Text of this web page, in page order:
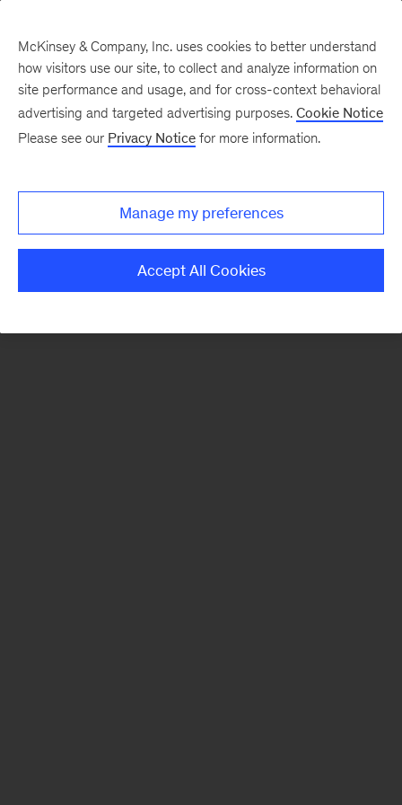
There was a problem loading this section.
Monthly
McKinsey & Company, Inc. uses cookies to better understand
how visitors use our site, to collect and analyze information on
site performance and usage, and for cross-context behavioral
advertising and targeted advertising purposes. Cookie Notice
Please see our Privacy Notice for more information.
Manage my preferences
Accept All Cookies